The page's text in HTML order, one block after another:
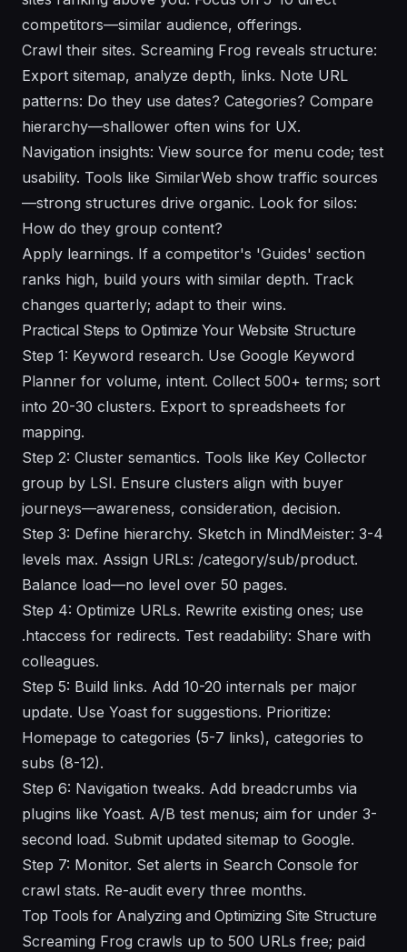
competitors—similar audience, offerings.
Crawl their sites. Screaming Frog reveals structure:
Export sitemap, analyze depth, links. Note URL
patterns: Do they use dates? Categories? Compare
hierarchy—shallower often wins for UX.
Navigation insights: View source for menu code; test
usability. Tools like SimilarWeb show traffic sources
—strong structures drive organic. Look for silos:
How do they group content?
Apply learnings. If a competitor's 'Guides' section
ranks high, build yours with similar depth. Track
changes quarterly; adapt to their wins.
Practical Steps to Optimize Your Website Structure
Step 1: Keyword research. Use Google Keyword
Planner for volume, intent. Collect 500+ terms; sort
into 20-30 clusters. Export to spreadsheets for
mapping.
Step 2: Cluster semantics. Tools like Key Collector
group by LSI. Ensure clusters align with buyer
journeys—awareness, consideration, decision.
Step 3: Define hierarchy. Sketch in MindMeister: 3-4
levels max. Assign URLs: /category/sub/product.
Balance load—no level over 50 pages.
Step 4: Optimize URLs. Rewrite existing ones; use
.htaccess for redirects. Test readability: Share with
colleagues.
Step 5: Build links. Add 10-20 internals per major
update. Use Yoast for suggestions. Prioritize:
Homepage to categories (5-7 links), categories to
subs (8-12).
Step 6: Navigation tweaks. Add breadcrumbs via
plugins like Yoast. A/B test menus; aim for under 3-
second load. Submit updated sitemap to Google.
Step 7: Monitor. Set alerts in Search Console for
crawl stats. Re-audit every three months.
Top Tools for Analyzing and Optimizing Site Structure
Screaming Frog crawls up to 500 URLs free; paid